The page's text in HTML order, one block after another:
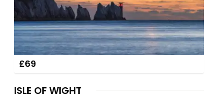
£69
ISLE OF WIGHT